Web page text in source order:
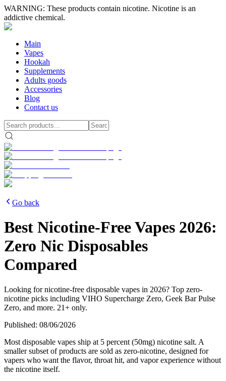
WARNING: These products contain nicotine. Nicotine is an
addictive chemical.
Main
Vapes
Hookah
Supplements
Adults goods
Accessories
Blog
Contact us
Go back
Best Nicotine-Free Vapes 2026:
Zero Nic Disposables
Compared
Looking for nicotine-free disposable vapes in 2026? Top zero-
nicotine picks including VIHO Supercharge Zero, Geek Bar Pulse
Zero, and more. 21+ only.
Published: 08/06/2026
Most disposable vapes ship at 5 percent (50mg) nicotine salt. A
smaller subset of products are sold as zero-nicotine, designed for
vapers who want the flavor, throat hit, and vapor experience without
the nicotine itself.